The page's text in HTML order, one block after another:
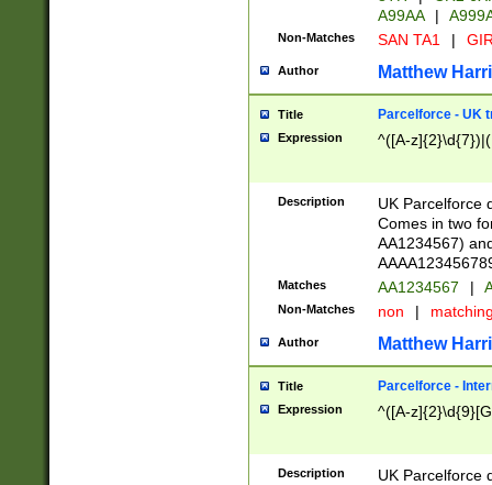
A99AA
|
Non-Matches SAN TA1 |
Author Matthew
Title Parcelforce - UK
Expression ^([A-
Description
UK Parcelforce
Comes in two
AA1234567)
Matches AA1234567 |
Non-Matches non |
Author Matthew
Title Parcelforce -
Expression ^([A-
Description
UK Parcelforce